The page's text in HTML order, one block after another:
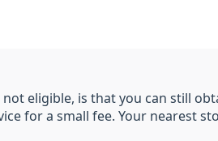
eligible, is that you can still
for a small fee. Your nearest